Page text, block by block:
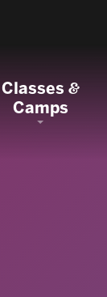
Classes&
Camps